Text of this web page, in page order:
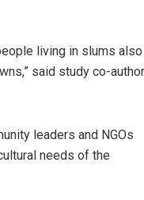
living in slums also
said study co-author
leaders and NGOs
needs of the